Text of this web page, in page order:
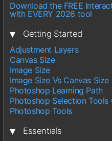
Download the FREE
with EVERY 2026 tool
▾
Getting Started
Adjustment Layers
Canvas Size
Image Size
Image Size Vs Canvas Size
Photoshop Learning Path
Photoshop Selection Tools
Photoshop Tools
▾
Essentials